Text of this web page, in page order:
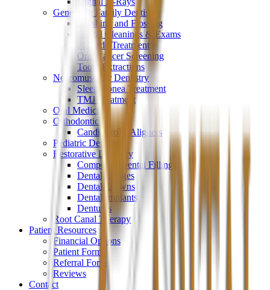
General & Family Dentistry
Brushing and Flossing
Dental Cleanings & Exams
Fluoride Treatment
Oral Cancer Screening
Tooth Extractions
Neuromuscular Dentistry
Sleep Apnea Treatment
TMJ Treatment
Oral Medicine
Orthodontics
CandidPro™ Aligners
Pediatric Dentistry
Restorative Dentistry
Composite Dental Fillings
Dental Bridges
Dental Crowns
Dental Implants
Dentures
Root Canal Therapy
Patient Resources
Financial Options
Patient Forms
Referral Form
Reviews
Contact